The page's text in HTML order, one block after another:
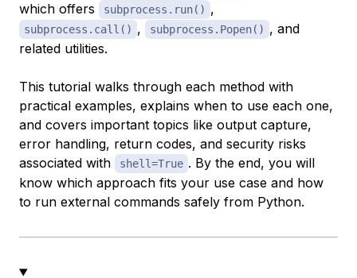
which offers
subprocess.run() ,
subprocess.call() , subprocess.Popen() , and
related utilities.
This tutorial walks through each method with
practical examples, explains when to use each one,
and covers important topics like output capture,
error handling, return codes, and security risks
associated with
shell=True . By the end, you will
know which approach fits your use case and how
to run external commands safely from Python.